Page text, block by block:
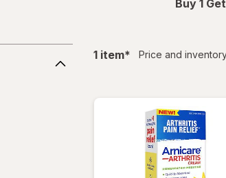
Buy 1
1 itemfiltered
* Price and